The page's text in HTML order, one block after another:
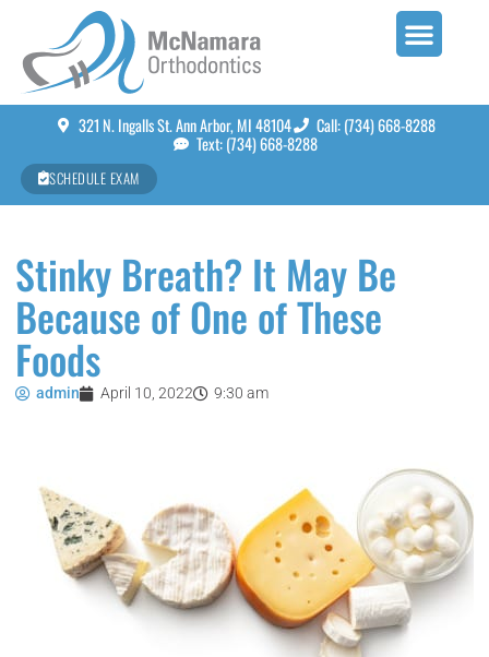
321 N. Ingalls St. Ann Arbor, MI 48104
Call: (734) 668-8288
Text: (734) 668-8288
SCHEDULE EXAM
Stinky Breath? It May Be
Because of One of These
Foods
admin April 10, 2022 9:30 am